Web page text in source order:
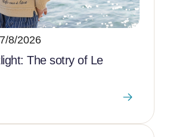
7/8/2026
The sotry of Le